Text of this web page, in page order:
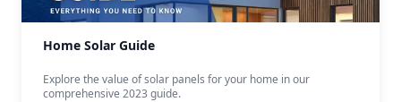
Home Solar Guide
Explore the value of solar panels for your home in our
comprehensive 2023 guide.